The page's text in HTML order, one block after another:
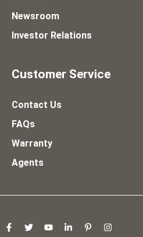
Newsroom
Investor Relations
Customer Service
Contact Us
FAQs
Warranty
Agents